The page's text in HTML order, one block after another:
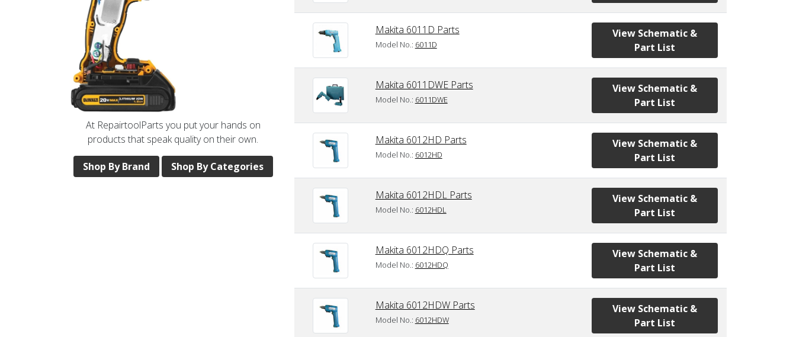
At RepairtoolParts you put your hands on
products that speak quality on their own.
Shop By Brand Shop By Categories
Makita 6011D Parts
Model No.: 6011D
View Schematic &
Part List
Makita 6011DWE Parts
Model No.: 6011DWE
View Schematic &
Part List
Makita 6012HD Parts
Model No.: 6012HD
View Schematic &
Part List
Makita 6012HDL Parts
Model No.: 6012HDL
View Schematic &
Part List
Makita 6012HDQ Parts
Model No.: 6012HDQ
View Schematic &
Part List
Makita 6012HDW Parts
Model No.: 6012HDW
View Schematic &
Part List